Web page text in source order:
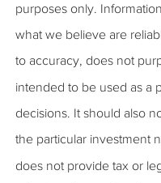
purposes only.
what we believe are
to accuracy, does not
intended to be used as a
decisions. It should also
the particular investment
does not provide tax or